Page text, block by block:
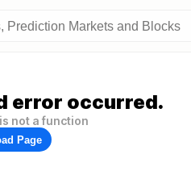
error occurred.
not a function
Page